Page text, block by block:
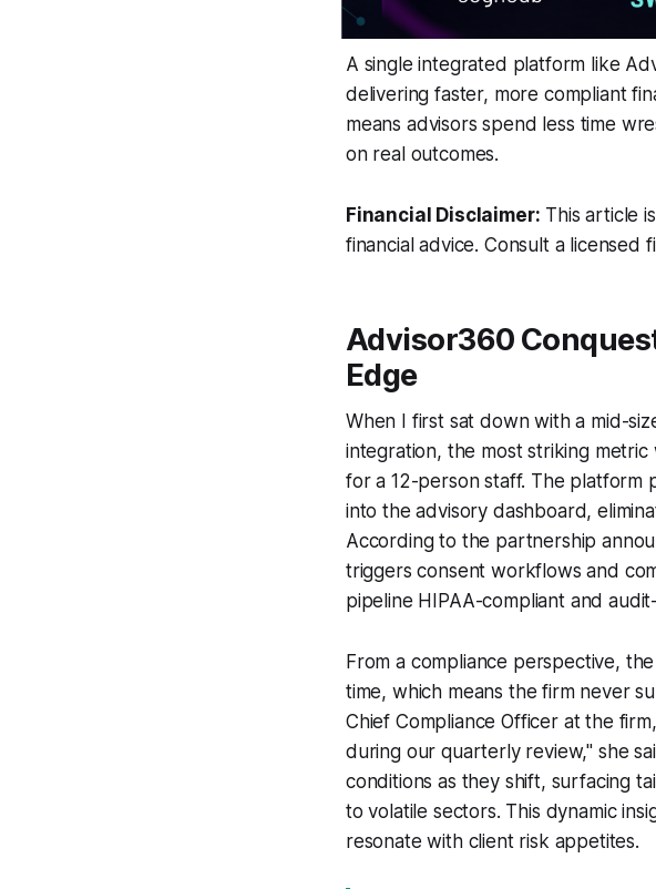
A single integrated platform like
delivering faster, more compliant
means advisors spend less time
on real outcomes.
Financial Disclaimer: This article
financial advice. Consult a licensed
Advisor360
Edge
When I first sat down with a mid-
integration, the most striking
for a 12-person staff. The platform
into the advisory dashboard,
According to the partnership
triggers consent workflows and
pipeline HIPAA-compliant and
From a compliance perspective,
time, which means the firm never
Chief Compliance Officer at the
during our quarterly review," she
conditions as they shift, surfacing
to volatile sectors. This dynamic
resonate with client risk appetites.